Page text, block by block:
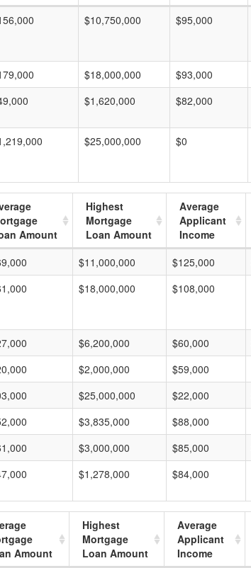
$10,750,000 $95,000
$18,000,000 $93,000
$1,620,000 $82,000
$25,000,000 $0
Amount
Highest
Mortgage
Loan Amount
Average
Applicant
Income
$11,000,000 $125,000
$18,000,000 $108,000
$6,200,000 $60,000
$2,000,000 $59,000
$25,000,000 $22,000
$3,835,000 $88,000
$3,000,000 $85,000
$1,278,000 $84,000
Amount
Highest
Mortgage
Loan Amount
Average
Applicant
Income